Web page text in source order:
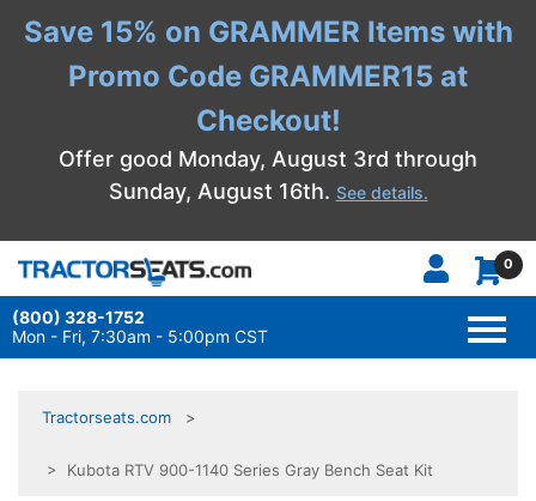
Save 15% on GRAMMER Items with
Promo Code GRAMMER15 at
Checkout!
Offer good Monday, August 3rd through
Sunday, August 16th. See details.
0
(800) 328-1752
Mon - Fri, 7:30am - 5:00pm CST
Tractorseats.com
> Kubota RTV 900-1140 Series Gray Bench Seat Kit